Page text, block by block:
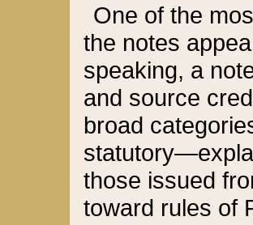
One of the
the notes
speaking, a
and source
broad
those issued
toward rules of